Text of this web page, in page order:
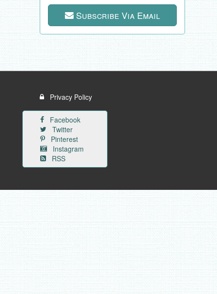
Subscribe Via Email
Privacy Policy
Facebook
Twitter
Pinterest
Instagram
RSS